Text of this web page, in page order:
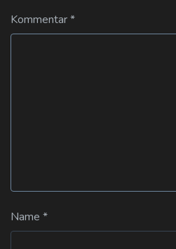
Kommentar*
Name *